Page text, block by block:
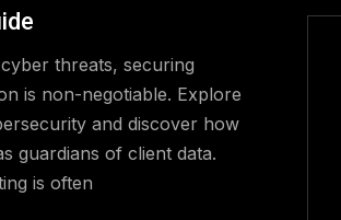
threats, securing
is non-negotiable. Explore
and discover how
guardians of client data.
is often